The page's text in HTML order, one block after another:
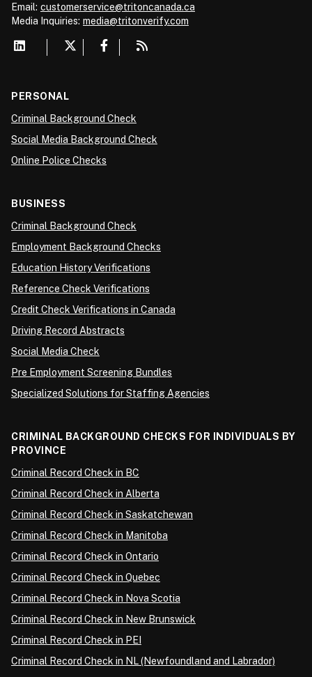
Email: customerservice@tritoncanada.ca
Media Inquiries: media@tritonverify.com
PERSONAL
Criminal Background Check
Social Media Background Check
Online Police Checks
BUSINESS
Criminal Background Check
Employment Background Checks
Education History Verifications
Reference Check Verifications
Credit Check Verifications in Canada
Driving Record Abstracts
Social Media Check
Pre Employment Screening Bundles
Specialized Solutions for Staffing Agencies
CRIMINAL BACKGROUND CHECKS FOR INDIVIDUALS BY
PROVINCE
Criminal Record Check in BC
Criminal Record Check in Alberta
Criminal Record Check in Saskatchewan
Criminal Record Check in Manitoba
Criminal Record Check in Ontario
Criminal Record Check in Quebec
Criminal Record Check in Nova Scotia
Criminal Record Check in New Brunswick
Criminal Record Check in PEI
Criminal Record Check in NL (Newfoundland and Labrador)